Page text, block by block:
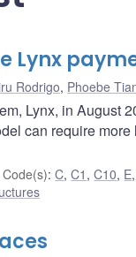
Lynx
Rodrigo, Phoebe
Lynx, in August
can require
:C,C1 ,C10, E,